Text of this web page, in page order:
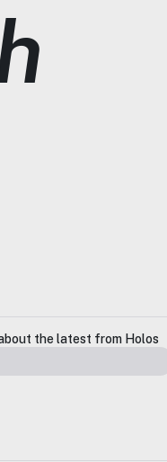
the latest from Holos